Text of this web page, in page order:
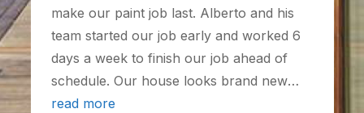
make our paint job last. Alberto and his
team started our job early and worked 6
days a week to finish our job ahead of
schedule. Our house looks brand new
after working with them, and I would
read more